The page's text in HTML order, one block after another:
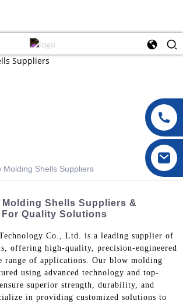
Molding Shells Suppliers
Molding Shells Suppliers &
Quality Solutions
Co., Ltd. is a leading supplier of
offering high-quality, precision-engineered
range of applications. Our blow molding
using advanced technology and top-
superior strength, durability, and
in providing customized solutions to